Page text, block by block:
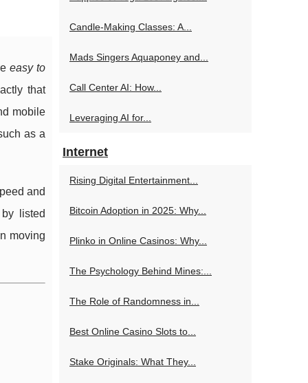
easy to
that
mobile
as a
and
listed
moving
Candle-Making Classes: A...
Mads Singers Aquaponey and...
Call Center AI: How...
Leveraging AI for...
Internet
Rising Digital Entertainment...
Bitcoin Adoption in 2025: Why...
Plinko in Online Casinos: Why...
The Psychology Behind Mines:...
The Role of Randomness in...
Best Online Casino Slots to...
Stake Originals: What They...